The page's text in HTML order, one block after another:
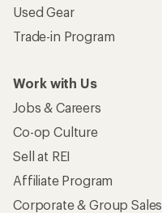
Used Gear
Trade-in Program
Work with Us
Jobs & Careers
Co-op Culture
Sell at REI
Affiliate Program
Corporate & Group Sales